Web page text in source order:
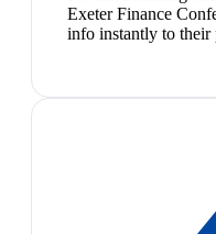
Exeter Finance
info instantly to their